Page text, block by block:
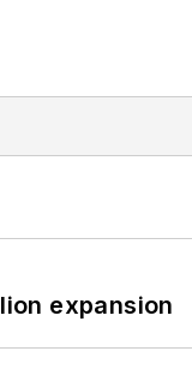
expansion